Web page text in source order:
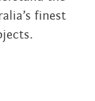
finest